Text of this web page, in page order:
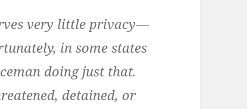
very little privacy—
in some states
doing just that.
detained, or